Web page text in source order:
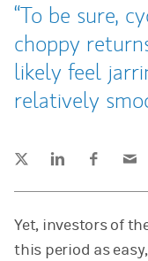
To be sure,
choppy
likely feel
relatively
Tweet this
(opens in a new tab)
Share this on
(opens in a new
Yet, investors of
this period as